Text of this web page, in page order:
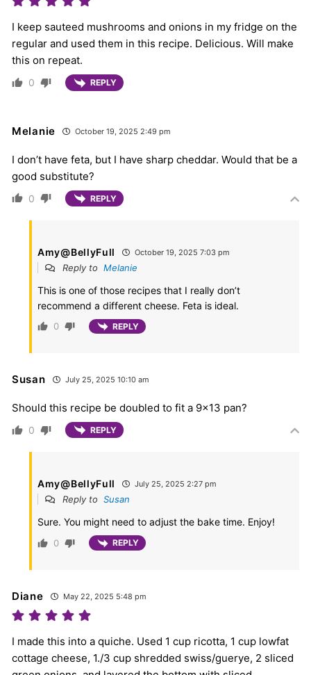
I keep sauteed mushrooms and onions in my fridge on the
regular and used them in this recipe. Delicious. Will make
this on repeat.
0 REPLY
Melanie October 19, 2025 2:49 pm
I don’t have feta, but I have sharp cheddar. Would that be a
good substitute?
0 REPLY
Amy@BellyFull October 19, 2025 7:03 pm
Reply to Melanie
This is one of those recipes that I really don’t
recommend a different cheese. Feta is ideal.
0 REPLY
Susan July 25, 2025 10:10 am
Should this recipe be doubled to fit a 9×13 pan?
0 REPLY
Amy@BellyFull July 25, 2025 2:27 pm
Reply to Susan
Sure. You might need to adjust the bake time. Enjoy!
0 REPLY
Diane May 22, 2025 5:48 pm
I made this into a quiche. Used 1 cup ricotta, 1 cup lowfat
cottage cheese, 1./3 cup shredded swiss/guerye, 2 sliced